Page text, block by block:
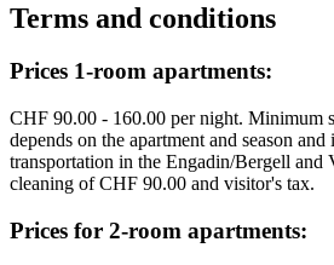
Terms and conditions
Prices 1-room apartments:
CHF 90.00 - 160.00 per night. Minimum
depends on the apartment and season
transportation in the Engadin/Bergell and
cleaning of CHF 90.00 and visitor's tax.
Prices for 2-room apartments: